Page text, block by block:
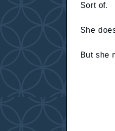
Sort of.
She
But she